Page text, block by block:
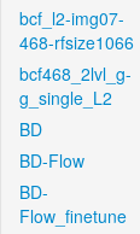
bcf_l2-img07-
468-rfsize1066
bcf468_2lvl_g-
g_single_L2
BD
BD-Flow
BD-
Flow_finetune